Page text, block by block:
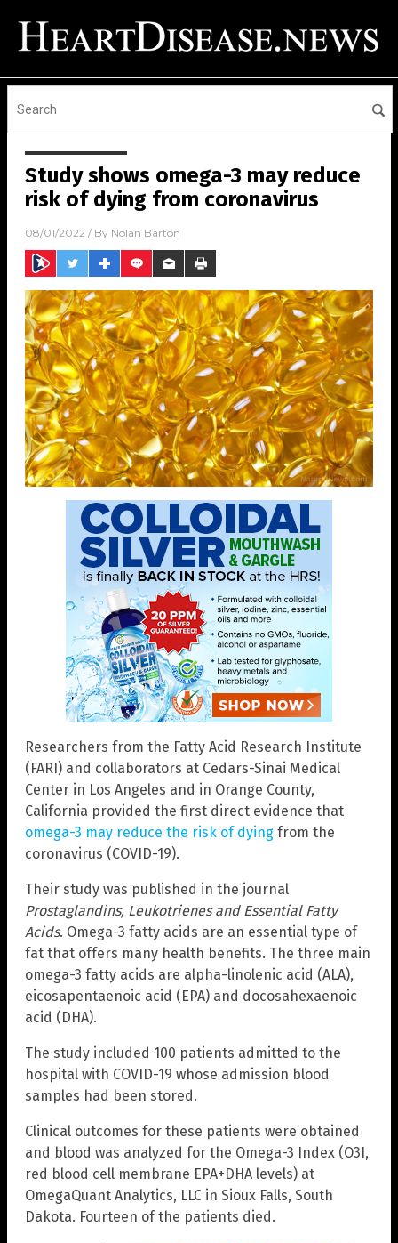
Study shows omega-3 may reduce
risk of dying from coronavirus
08/01/2022 / By Nolan Barton
Researchers from the Fatty Acid Research Institute
(FARI) and collaborators at Cedars-Sinai Medical
Center in Los Angeles and in Orange County,
California provided the first direct evidence that
omega-3 may reduce the risk of dying from the
coronavirus (COVID-19).
Their study was published in the journal
Prostaglandins, Leukotrienes and Essential Fatty
Acids. Omega-3 fatty acids are an essential type of
fat that offers many health benefits. The three main
omega-3 fatty acids are alpha-linolenic acid (ALA),
eicosapentaenoic acid (EPA) and docosahexaenoic
acid (DHA).
The study included 100 patients admitted to the
hospital with COVID-19 whose admission blood
samples had been stored.
Clinical outcomes for these patients were obtained
and blood was analyzed for the Omega-3 Index (O3I,
red blood cell membrane EPA+DHA levels) at
OmegaQuant Analytics, LLC in Sioux Falls, South
Dakota. Fourteen of the patients died.